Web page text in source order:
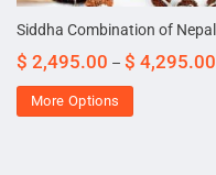
Siddha Combination of Nepal
$ 2,495.00 – $ 4,295.00
More Options